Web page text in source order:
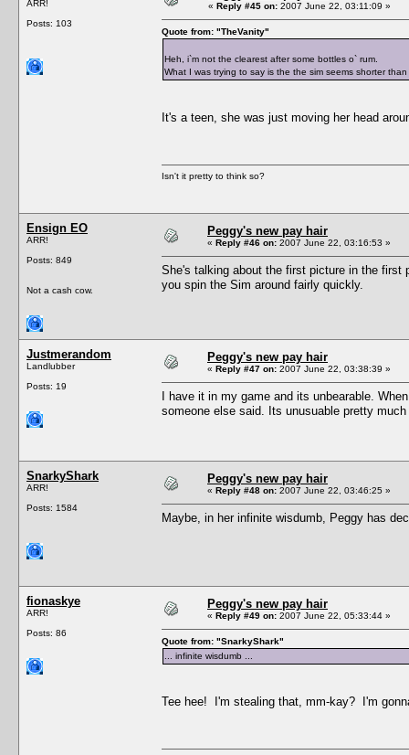
ARR!
Posts: 103
« Reply #45 on: 2007 June 22, 03:11:09 »
Quote from: "TheVanity"
Heh, i`m not the clearest after some bottles o` rum.
What I was trying to say is the the sim seems shorter
It's a teen, she was just moving her head
Isn't it pretty to think so?
Ensign EO
ARR!
Posts: 849
Not a cash cow.
Peggy's new pay hair
« Reply #46 on: 2007 June 22, 03:16:53 »
She's talking about the first picture in the
you spin the Sim around fairly quickly.
Justmerandom
Landlubber
Posts: 19
Peggy's new pay hair
« Reply #47 on: 2007 June 22, 03:38:39 »
I have it in my game and its unbearable.
someone else said. Its unusuable pretty
SnarkyShark
ARR!
Posts: 1584
Peggy's new pay hair
« Reply #48 on: 2007 June 22, 03:46:25 »
Maybe, in her infinite wisdumb, Peggy has
fionaskye
ARR!
Posts: 86
Peggy's new pay hair
« Reply #49 on: 2007 June 22, 05:33:44 »
Quote from: "SnarkyShark"
... infinite wisdumb ...
Tee hee! I'm stealing that, mm-kay? I'm